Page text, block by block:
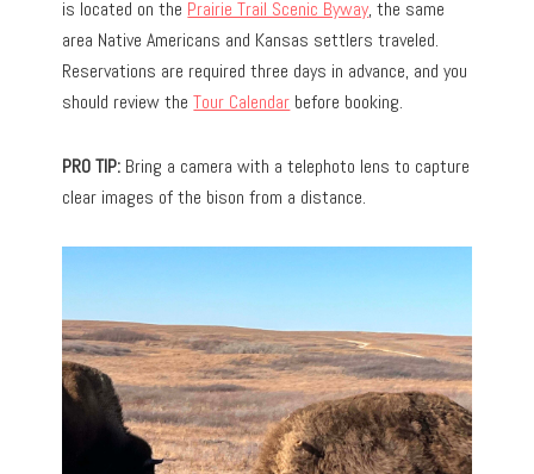
is located on the Prairie Trail Scenic Byway, the same
area Native Americans and Kansas settlers traveled.
Reservations are required three days in advance, and you
should review theTour Calendar before booking.
PRO TIP: Bring a camera with a telephoto lens to capture
clear images of the bison from a distance.